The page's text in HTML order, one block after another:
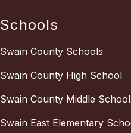
Schools
Swain County Schools
Swain County High School
Swain County Middle School
Swain East Elementary